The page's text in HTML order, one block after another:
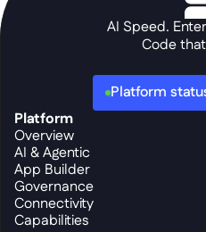
AI Speed.
Code
Platform
Platform
Overview
AI & Agentic
App Builder
Governance
Connectivity
Capabilities